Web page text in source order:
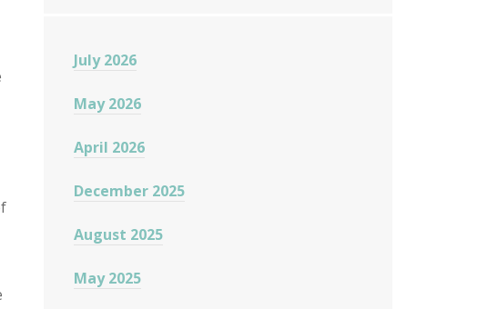
July 2026
May 2026
April 2026
December 2025
August 2025
May 2025